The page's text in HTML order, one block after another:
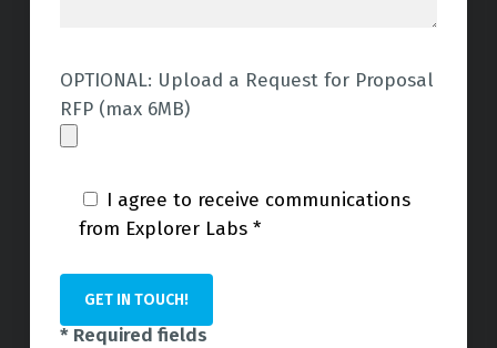
OPTIONAL: Upload a Request for Proposal
RFP (max 6MB)
I agree to receive communications
from Explorer Labs *
* Required fields